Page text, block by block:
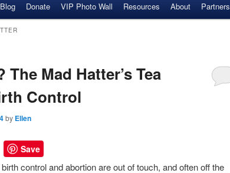
Blog Donate VIP Photo Wall Resources About Partners
The Mad Hatter’s Tea
Control
by Ellen
Save
control and abortion are out of touch, and often off the